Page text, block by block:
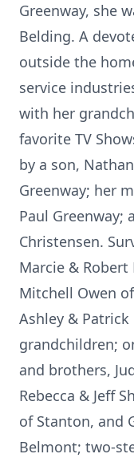
Greenway, she
Belding. A
outside the
service
with her
favorite TV
by a son,
Greenway; her
Paul Greenway;
Christensen.
Marcie &
Mitchell Owen
Ashley &
grandchildren;
and brothers,
Rebecca & Jeff
of Stanton, and
Belmont; two-